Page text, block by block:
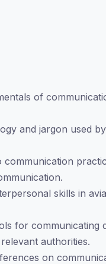
of
and jargon used
communication
skills in
for communicating
authorities.
on